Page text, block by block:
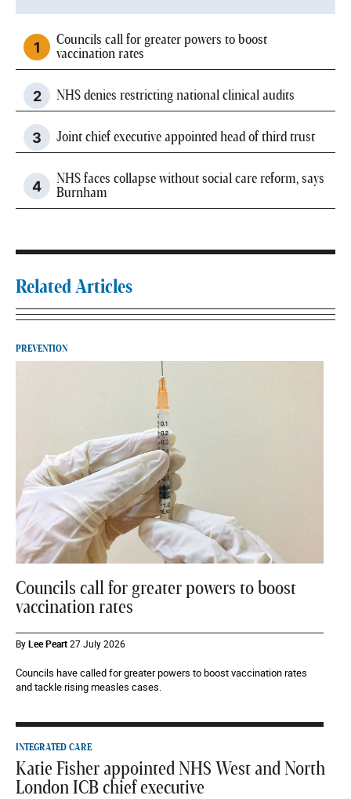
Councils call for greater powers to boost
vaccination rates
NHS denies restricting national clinical audits
Joint chief executive appointed head of third trust
NHS faces collapse without social care reform, says
Burnham
Related Articles
PREVENTION
Councils call for greater powers to boost
vaccination rates
ByLee Peart27 July 2026
Councils have called for greater powers to boost vaccination rates
and tackle rising measles cases.
INTEGRATED CARE
Katie Fisher appointed NHS West and North
London ICB chief executive